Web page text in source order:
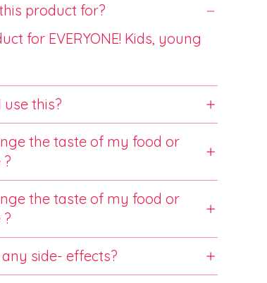
product for?
for EVERYONE! Kids, young
use this?
the taste of my food or
the taste of my food or
side- effects?